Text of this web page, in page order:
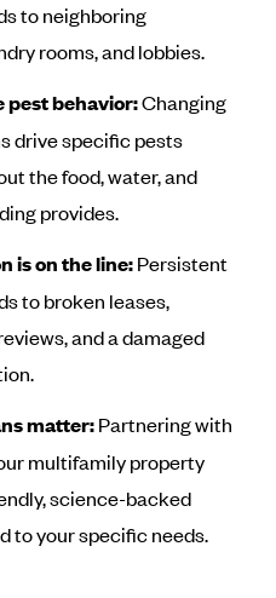
to neighboring
rooms, and lobbies.
pest behavior:Changing
drive specific pests
the food, water, and
provides.
is on the line:Persistent
to broken leases,
and a damaged
matter:Partnering with
multifamily property
science-backed
to your specific needs.